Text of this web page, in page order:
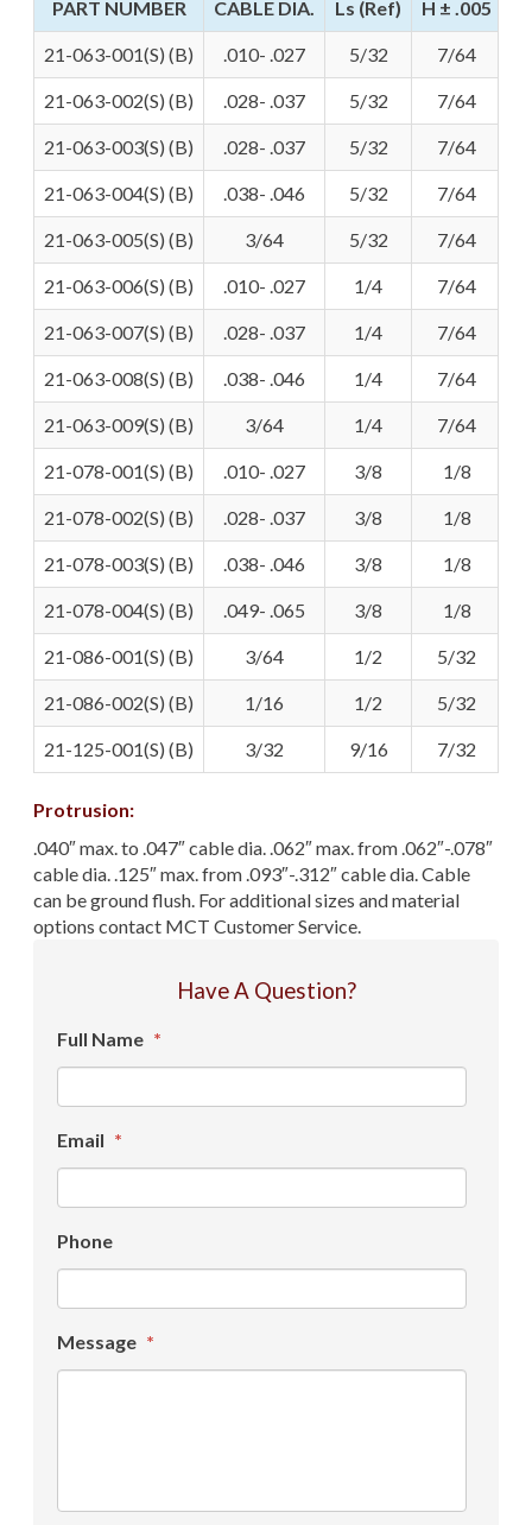
PART NUMBER CABLE DIA. Ls (Ref) H ± .005
21-063-001(S) (B) .010- .027 5/32 7/64
21-063-002(S) (B) .028- .037 5/32 7/64
21-063-003(S) (B) .028- .037 5/32 7/64
21-063-004(S) (B) .038- .046 5/32 7/64
21-063-005(S) (B) 3/64 5/32 7/64
21-063-006(S) (B) .010- .027 1/4 7/64
21-063-007(S) (B) .028- .037 1/4 7/64
21-063-008(S) (B) .038- .046 1/4 7/64
21-063-009(S) (B) 3/64 1/4 7/64
21-078-001(S) (B) .010- .027 3/8 1/8
21-078-002(S) (B) .028- .037 3/8 1/8
21-078-003(S) (B) .038- .046 3/8 1/8
21-078-004(S) (B) .049- .065 3/8 1/8
21-086-001(S) (B) 3/64 1/2 5/32
21-086-002(S) (B) 1/16 1/2 5/32
21-125-001(S) (B) 3/32 9/16 7/32
Protrusion:
.040″ max. to .047″ cable dia. .062″ max. from .062″-.078″
cable dia. .125″ max. from .093″-.312″ cable dia. Cable
can be ground flush. For additional sizes and material
options contact MCT Customer Service.
Have A Question?
Full Name *
Email *
Phone
Message *